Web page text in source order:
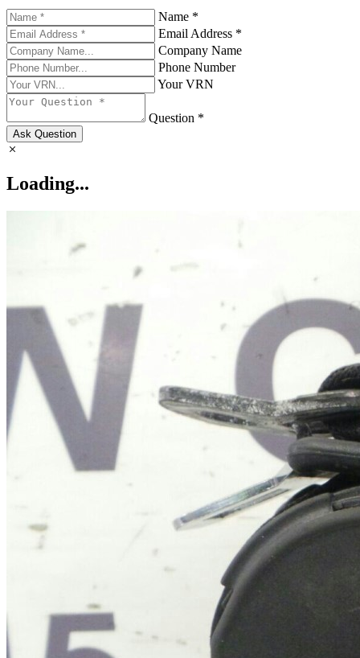
Name *
Email Address *
Company Name
Phone Number
Your VRN
Question *
Ask Question
Loading...